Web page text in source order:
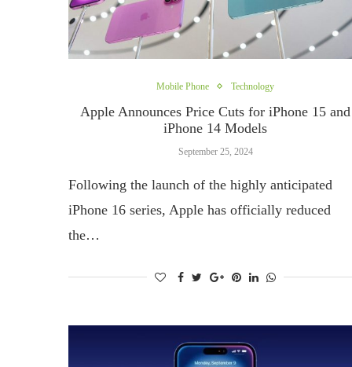
Mobile Phone Technology
Apple Announces Price Cuts for iPhone 15 and
iPhone 14 Models
September 25, 2024
Following the launch of the highly anticipated
iPhone 16 series, Apple has officially reduced
the…